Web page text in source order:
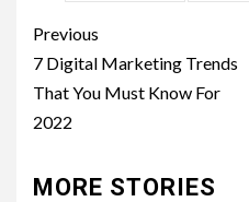
Post
navigation
Previous
7 Digital Marketing Trends
That You Must Know For
2022
MORE STORIES